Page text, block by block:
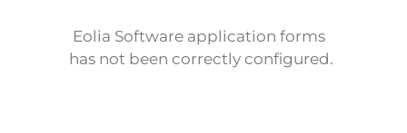
Eolia Software application forms
has not been correctly configured.